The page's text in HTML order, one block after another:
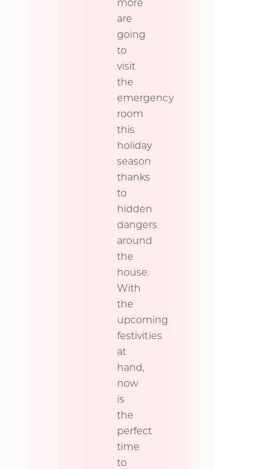
more
are
going
to
visit
the
emergency
room
this
holiday
season
thanks
to
hidden
dangers
around
the
house.
With
the
upcoming
festivities
at
hand,
now
is
the
perfect
time
to